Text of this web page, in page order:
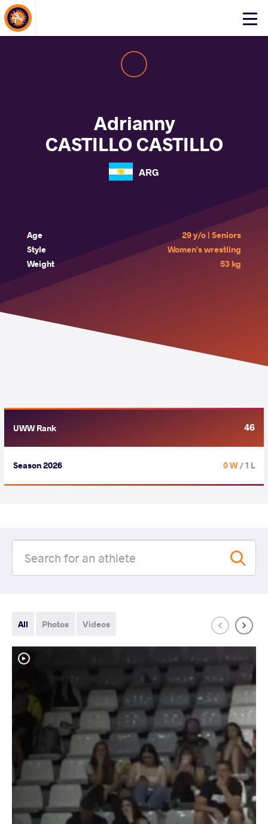
Click
About Events
Adrianny
CASTILLO CASTILLO
ARG
Age
29 y/o | Seniors
Style
Women's wrestling
Weight
53 kg
UWW Rank 46
Season 2026 0 W/ 1 L
All Photos Videos